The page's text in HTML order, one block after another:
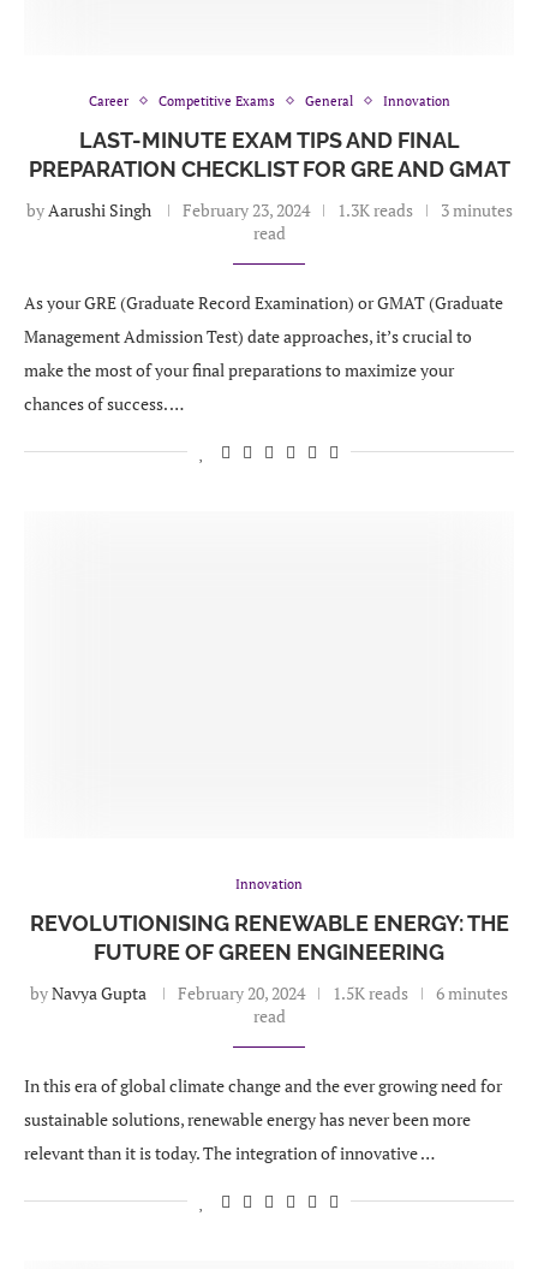
Career Competitive Exams General Innovation
LAST-MINUTE EXAM TIPS AND FINAL
PREPARATION CHECKLIST FOR GRE AND GMAT
byAarushi Singh February 23, 2024 1.3K reads
3 minutes
read
As your GRE (Graduate Record Examination) or GMAT (Graduate
Management Admission Test) date approaches, it’s crucial to
make the most of your final preparations to maximize your
chances of success. …
Innovation
REVOLUTIONISING RENEWABLE ENERGY: THE
FUTURE OF GREEN ENGINEERING
byNavya Gupta February 20, 2024 1.5K reads
6 minutes
read
In this era of global climate change and the ever growing need for
sustainable solutions, renewable energy has never been more
relevant than it is today. The integration of innovative …